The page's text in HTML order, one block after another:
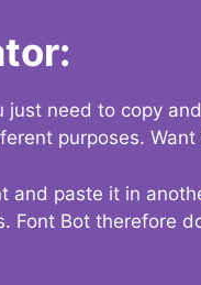
need to copy
purposes.
and paste it in
Font Bot therefore